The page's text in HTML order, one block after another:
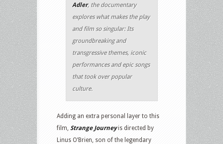
Adler, the documentary
explores what makes the play
and film so singular: Its
groundbreaking and
transgressive themes, iconic
performances and epic songs
that took over popular
culture.
Adding an extra personal layer to this
film, Strange Journeyis directed by
Linus O’Brien, son of the legendary